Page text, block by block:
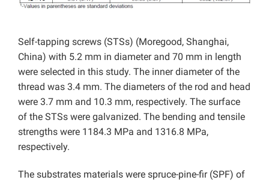
Self-tapping screws (STSs) (Moregood, Shanghai,
China) with 5.2 mm in diameter and 70 mm in length
were selected in this study. The inner diameter of the
thread was 3.4 mm. The diameters of the rod and head
were 3.7 mm and 10.3 mm, respectively. The surface
of the STSs were galvanized. The bending and tensile
strengths were 1184.3 MPa and 1316.8 MPa,
respectively.
The substrates materials were spruce-pine-fir (SPF) of